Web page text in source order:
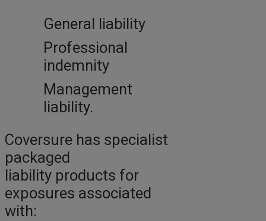
General liability
Professional
indemnity
Management
liability.
Coversure has specialist
packaged
liability products for
exposures associated
with: